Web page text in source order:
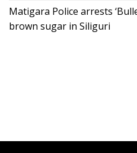
Matigara Police arrests
brown sugar in Siliguri